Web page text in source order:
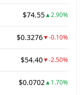
$74.55▲2.90%
$0.3276▼-0.10%
$54.40▼-2.50%
$0.0702▲1.70%